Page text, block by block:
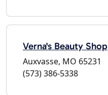
Verna's Beauty Shop
Auxvasse, MO 65231
(573) 386-5338